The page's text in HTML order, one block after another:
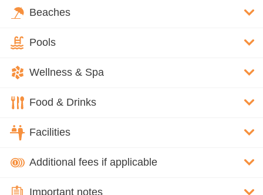
Beaches
Pools
Wellness & Spa
Food & Drinks
Facilities
Additional fees if applicable
Important notes